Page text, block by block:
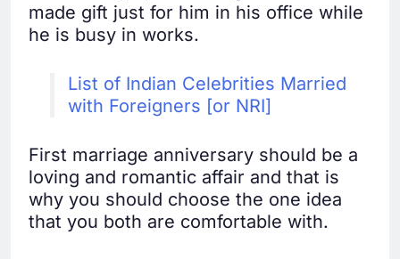
made gift just for him in his office while
he is busy in works.
List of Indian Celebrities Married
with Foreigners [or NRI]
First marriage anniversary should be a
loving and romantic affair and that is
why you should choose the one idea
that you both are comfortable with.